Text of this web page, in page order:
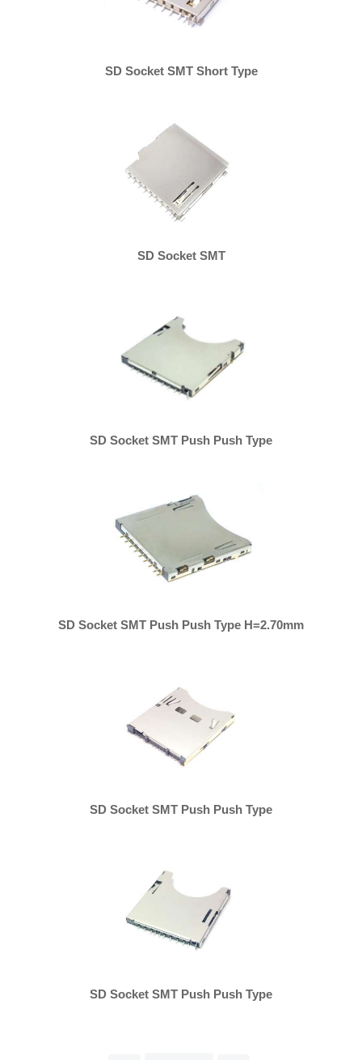
SD Socket SMT Short Type
SD Socket SMT
SD Socket SMT Push Push Type
SD Socket SMT Push Push Type H=2.70mm
SD Socket SMT Push Push Type
SD Socket SMT Push Push Type